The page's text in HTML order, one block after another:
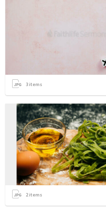
3 items
2items